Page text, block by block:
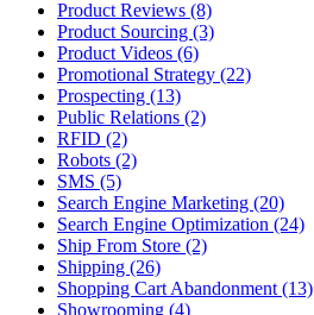
Product Reviews (8)
Product Sourcing (3)
Product Videos (6)
Promotional Strategy (22)
Prospecting (13)
Public Relations (2)
RFID (2)
Robots (2)
SMS (5)
Search Engine Marketing (20)
Search Engine Optimization (24)
Ship From Store (2)
Shipping (26)
Shopping Cart Abandonment (13)
Showrooming (4)